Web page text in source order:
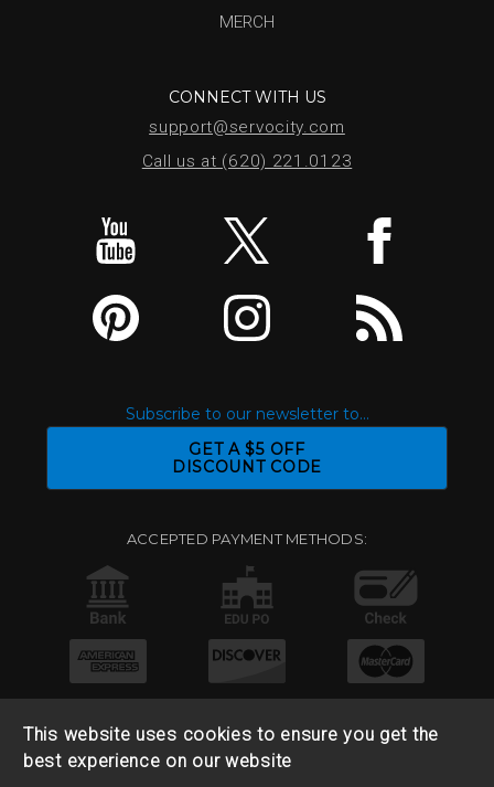
MERCH
CONNECT WITH US
support@servocity.com
Call us at (620) 221.0123
Subscribe to our newsletter to...
GET A $5 OFF
DISCOUNT CODE
ACCEPTED PAYMENT METHODS:
This website uses cookies to ensure you get the
best experience on our website